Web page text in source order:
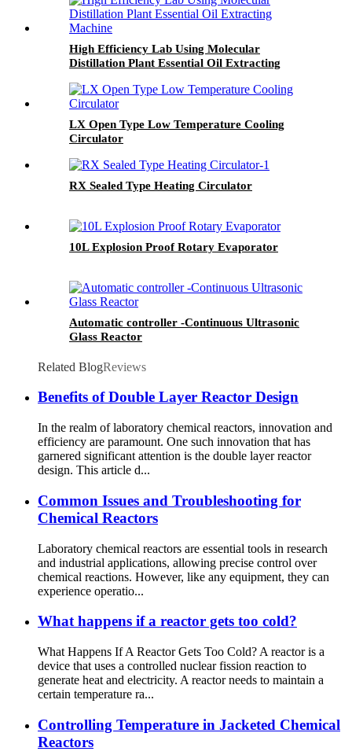
High Efficiency Lab Using Molecular
Distillation Plant Essential Oil Extracting
LX Open Type Low Temperature Cooling
Circulator
RX Sealed Type Heating Circulator
10L Explosion Proof Rotary Evaporator
Automatic controller -Continuous Ultrasonic
Glass Reactor
Related BlogReviews
Benefits of Double Layer Reactor Design
In the realm of laboratory chemical reactors, innovation and
efficiency are paramount. One such innovation that has
garnered significant attention is the double layer reactor
design. This article d...
Common Issues and Troubleshooting for
Chemical Reactors
Laboratory chemical reactors are essential tools in research
and industrial applications, allowing precise control over
chemical reactions. However, like any equipment, they can
experience operatio...
What happens if a reactor gets too cold?
What Happens If A Reactor Gets Too Cold? A reactor is a
device that uses a controlled nuclear fission reaction to
generate heat and electricity. A reactor needs to maintain a
certain temperature ra...
Controlling Temperature in Jacketed Chemical
Reactors